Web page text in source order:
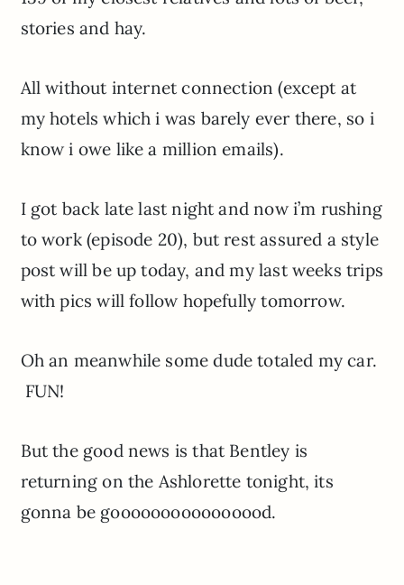
stories and hay.
All without internet connection (except at
my hotels which i was barely ever there, so i
know i owe like a million emails).
I got back late last night and now i’m rushing
to work (episode 20), but rest assured a style
post will be up today, and my last weeks trips
with pics will follow hopefully tomorrow.
Oh an meanwhile some dude totaled my car.
FUN!
But the good news is that Bentley is
returning on the Ashlorette tonight, its
gonna be goooooooooooooood.